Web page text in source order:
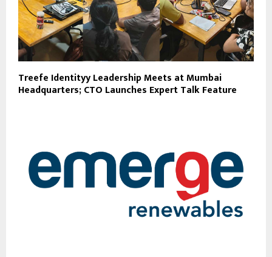
Treefe Identityy Leadership Meets at Mumbai
Headquarters; CTO Launches Expert Talk Feature